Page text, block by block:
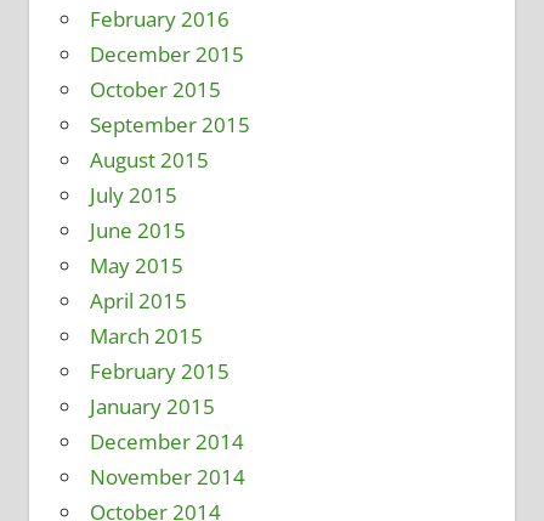
February 2016
December 2015
October 2015
September 2015
August 2015
July 2015
June 2015
May 2015
April 2015
March 2015
February 2015
January 2015
December 2014
November 2014
October 2014